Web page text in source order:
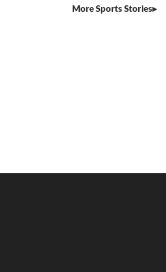
More Sports Stories